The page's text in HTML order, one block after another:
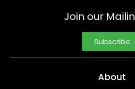
Join our
Subscribe
About